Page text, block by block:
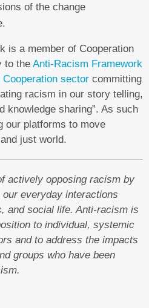
of the change
is a member of Cooperation
to the Anti-Racism Framework
Cooperation sector committing
racism in our story telling,
knowledge sharing”. As such
our platforms to move
just world.
actively opposing racism by
everyday interactions
and social life. Anti-racism is
to individual, systemic
and to address the impacts
groups who have been